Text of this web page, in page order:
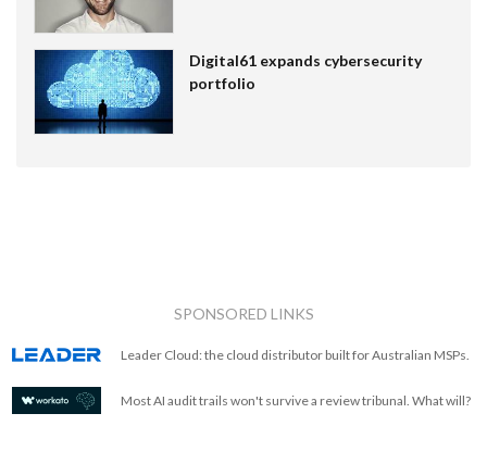
Digital61 expands cybersecurity
portfolio
SPONSORED LINKS
Leader Cloud: the cloud distributor built for Australian MSPs.
Most AI audit trails won't survive a review tribunal. What will?